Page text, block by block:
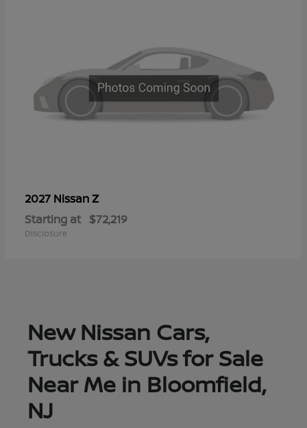
2027 NissanZ
Starting at $72,219
Disclosure
New Nissan Cars,
Trucks & SUVs for Sale
Near Me in Bloomfield,
NJ